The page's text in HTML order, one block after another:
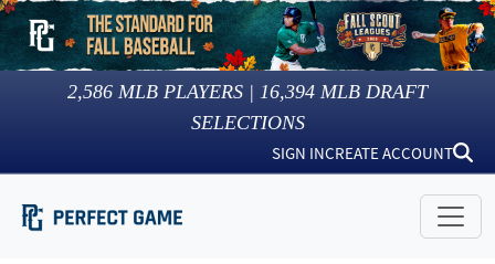
2,586 MLB PLAYERS | 16,394 MLB DRAFT
SELECTIONS
SIGN INCREATE ACCOUNT